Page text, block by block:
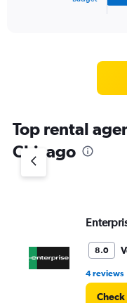
has
1
Y
axis
Top rental
Chicago
8.0
4 reviews